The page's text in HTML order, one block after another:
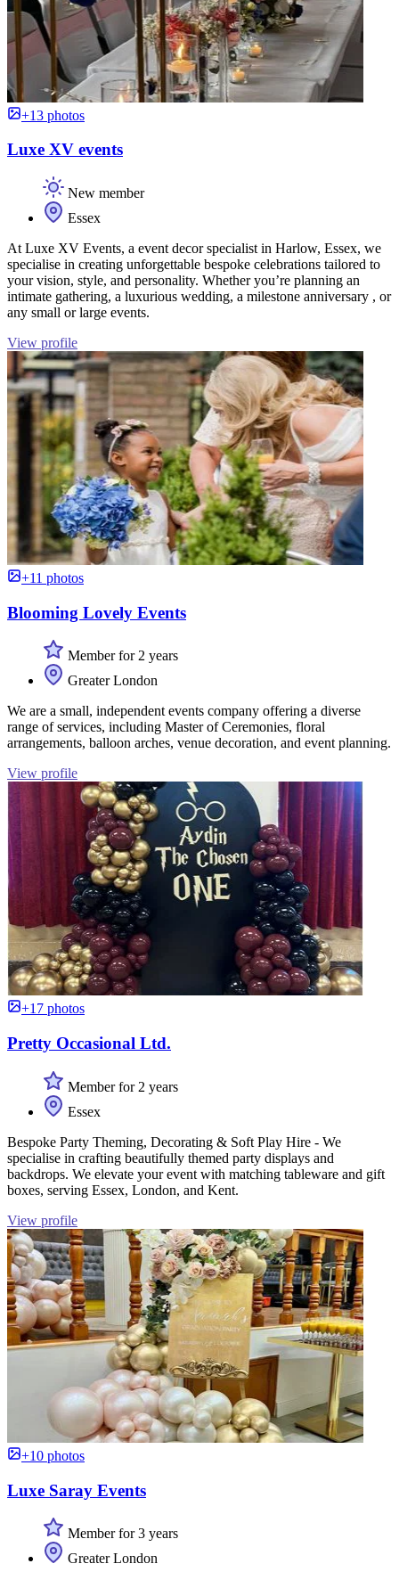
+13 photos
Luxe XV events
New member
Essex
At Luxe XV Events, a event decor specialist in Harlow, Essex, we
specialise in creating unforgettable bespoke celebrations tailored to
your vision, style, and personality. Whether you’re planning an
intimate gathering, a luxurious wedding, a milestone anniversary , or
any small or large events.
View profile
+11 photos
Blooming Lovely Events
Member for 2 years
Greater London
We are a small, independent events company offering a diverse
range of services, including Master of Ceremonies, floral
arrangements, balloon arches, venue decoration, and event planning.
View profile
+17 photos
Pretty Occasional Ltd.
Member for 2 years
Essex
Bespoke Party Theming, Decorating & Soft Play Hire - We
specialise in crafting beautifully themed party displays and
backdrops. We elevate your event with matching tableware and gift
boxes, serving Essex, London, and Kent.
View profile
+10 photos
Luxe Saray Events
Member for 3 years
Greater London